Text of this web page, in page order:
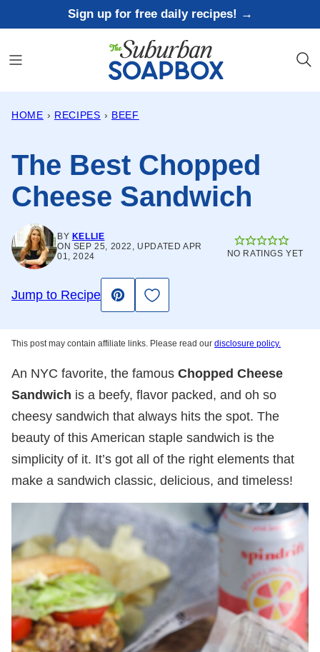
to
content
Sign up for free daily recipes! →
HOME › RECIPES › BEEF
The Best Chopped
Cheese Sandwich
BY KELLIE
ON SEP 25, 2022, UPDATED APR
01, 2024
NO RATINGS YET
Jump to Recipe
Pin
Save to Favorites
This post may contain affiliate links. Please read our disclosure policy.
An NYC favorite, the famous Chopped Cheese
Sandwich is a beefy, flavor packed, and oh so
cheesy sandwich that always hits the spot. The
beauty of this American staple sandwich is the
simplicity of it. It’s got all of the right elements that
make a sandwich classic, delicious, and timeless!